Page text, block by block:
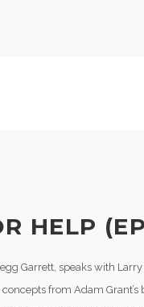
HELP
Garrett, speaks with Larry
from Adam